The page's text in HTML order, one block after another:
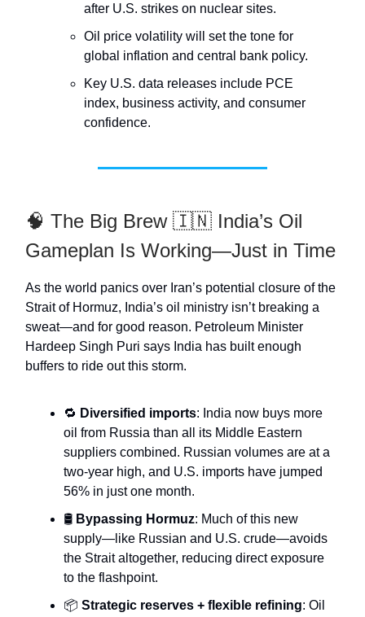
after U.S. strikes on nuclear sites.
Oil price volatility will set the tone for
global inflation and central bank policy.
Key U.S. data releases include PCE
index, business activity, and consumer
confidence.
🧠 The Big Brew 🇮🇳 India’s Oil
Gameplan Is Working—Just in Time
As the world panics over Iran’s potential closure of the
Strait of Hormuz, India’s oil ministry isn’t breaking a
sweat—and for good reason. Petroleum Minister
Hardeep Singh Puri says India has built enough
buffers to ride out this storm.
🔁 Diversified imports: India now buys more
oil from Russia than all its Middle Eastern
suppliers combined. Russian volumes are at a
two-year high, and U.S. imports have jumped
56% in just one month.
🛢️ Bypassing Hormuz: Much of this new
supply—like Russian and U.S. crude—avoids
the Strait altogether, reducing direct exposure
to the flashpoint.
📦 Strategic reserves + flexible refining: Oil